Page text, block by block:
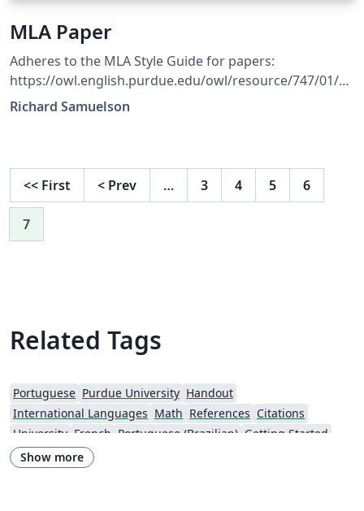
MLA Paper
Adheres to the MLA Style Guide for papers:
https://owl.english.purdue.edu/owl/resource/747/01/
Includes an environment for creating Block Quotations
Richard Samuelson
<< First < Prev … 3 4 5 6
7
Related Tags
Portuguese Purdue University Handout
International Languages Math References Citations
University French Portuguese (Brazilian) Getting Started
Cover Letter Poem
Show more